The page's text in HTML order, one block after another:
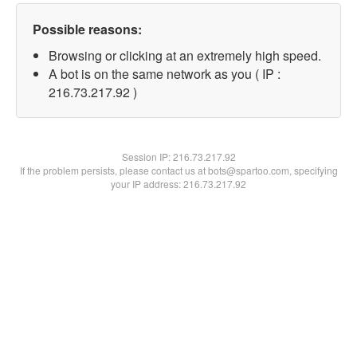
Possible reasons:
Browsing or clicking at an extremely high speed.
A bot is on the same network as you ( IP :
216.73.217.92 )
Session IP:216.73.217.92
If the problem persists, please contact us at bots@spartoo.com, specifying
your IP address: 216.73.217.92